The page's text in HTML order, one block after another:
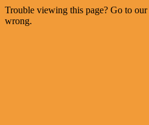
Trouble viewing this page? Go to our
wrong.